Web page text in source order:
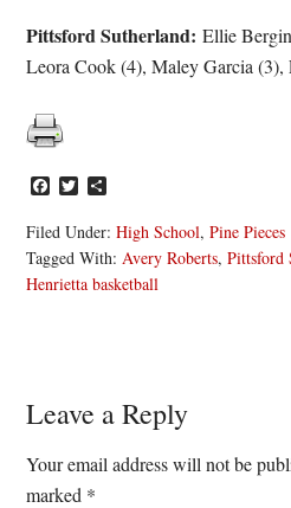
Pittsford Sutherland:Ellie
Leora Cook (4), Maley Garcia (3),
Facebook
Twitter
Filed Under:High School,Pine Pieces
Tagged With:Avery Roberts,Pittsford
Henrietta basketball
Reader
Interactions
Leave a Reply
Your email address will not be
marked *